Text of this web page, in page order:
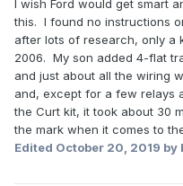
I wish Ford would get smart
this. I found no instructions
after lots of research, only a
2006. My son added 4-flat
and just about all the wiring
and, except for a few relays
the Curt kit, it took about 30
the mark when it comes to
Edited October 20, 2019 by